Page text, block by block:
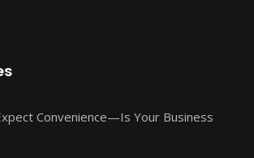
Convenience—Is Your Business